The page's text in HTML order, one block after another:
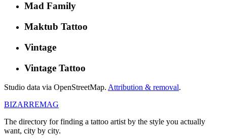
Mad Family
Maktub Tattoo
Vintage
Vintage Tattoo
Studio data via OpenStreetMap. Attribution & removal.
BIZARREMAG
The directory for finding a tattoo artist by the style you actually
want, city by city.